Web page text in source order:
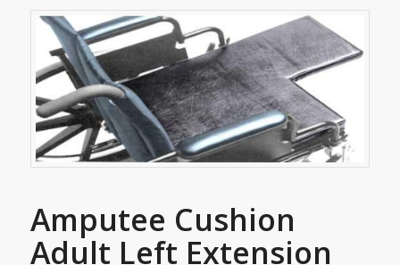
Amputee Cushion
Adult Left Extension